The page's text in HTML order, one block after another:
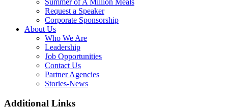
Summer of A Million Meals
Request a Speaker
Corporate Sponsorship
About Us
Who We Are
Leadership
Job Opportunities
Contact Us
Partner Agencies
Stories-News
Additional Links